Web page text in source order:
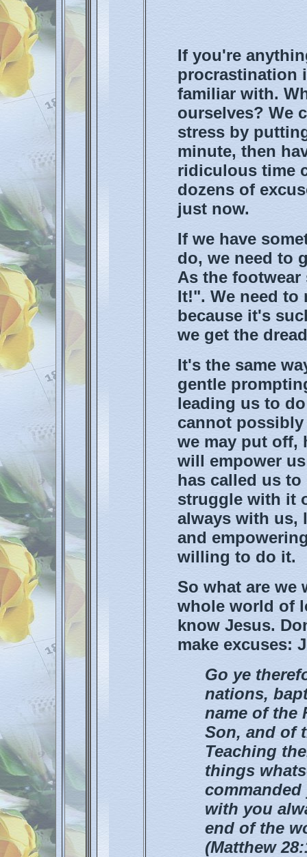
If you're
procrastination
familiar with.
ourselves? We
stress by
minute, then
ridiculous time
dozens of
just now.
If we have
do, we need to
As the
It!". We need to
because it's
we get the
It's the same
gentle
leading us to
cannot
we may put off,
will empower
has called us to
struggle with it
always with us,
and
willing to do it.
So what are we
whole world of
know Jesus.
make excuses:
Go ye
nations,
name of the
Son, and of
Teaching
things
with you
end of the
(Matthew